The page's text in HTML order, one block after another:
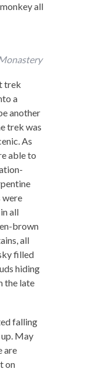
all
trek
a
another
trek was
As
able to
were
all
brown
all
filled
hiding
the late
falling
May
are
on